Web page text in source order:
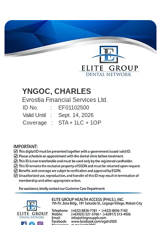
YNGOC, CHARLES
Evrostia Financial Services Ltd.
EF01102500
Sept. 14, 2026
STA + 1LC + 1OP
ID No. :
Valid Until :
Coverage :